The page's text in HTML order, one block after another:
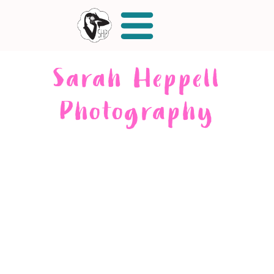
Sarah Heppell
Photography